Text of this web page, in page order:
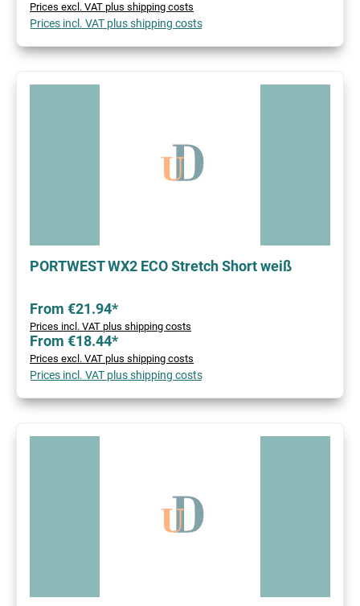
Prices excl. VAT plus shipping costs
Prices incl. VAT plus shipping costs
PORTWEST WX2 ECO Stretch Short weiß
From €21.94*
Prices incl. VAT plus shipping costs
From €18.44*
Prices excl. VAT plus shipping costs
Prices incl. VAT plus shipping costs